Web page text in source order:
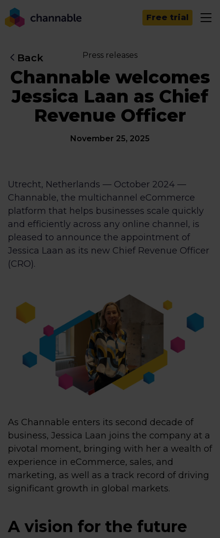
Free trial
Back Press releases
Channable welcomes
Jessica Laan as Chief
Revenue Officer
November 25, 2025
Utrecht, Netherlands — October 2024 —
Channable, the multichannel eCommerce
platform that helps businesses scale quickly
and efficiently across any online channel, is
pleased to announce the appointment of
Jessica Laan as its new Chief Revenue Officer
(CRO).
As Channable enters its second decade of
business, Jessica Laan joins the company at a
pivotal moment, bringing with her a wealth of
experience in eCommerce, sales, and
marketing, as well as a track record of driving
significant growth in global markets.
A vision for the future